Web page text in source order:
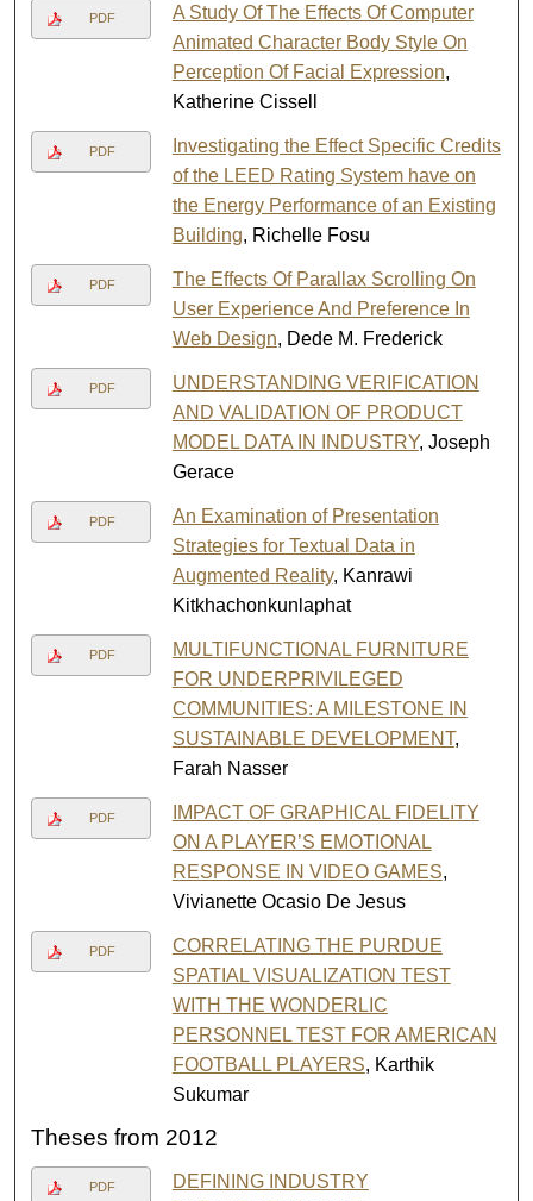
PDF
A Study Of The Effects Of Computer
Animated Character Body Style On
Perception Of Facial Expression,
Katherine Cissell
PDF
Investigating the Effect Specific Credits
of the LEED Rating System have on
the Energy Performance of an Existing
Building, Richelle Fosu
PDF
The Effects Of Parallax Scrolling On
User Experience And Preference In
Web Design, Dede M. Frederick
PDF
UNDERSTANDING VERIFICATION
AND VALIDATION OF PRODUCT
MODEL DATA IN INDUSTRY, Joseph
Gerace
PDF
An Examination of Presentation
Strategies for Textual Data in
Augmented Reality, Kanrawi
Kitkhachonkunlaphat
PDF
MULTIFUNCTIONAL FURNITURE
FOR UNDERPRIVILEGED
COMMUNITIES: A MILESTONE IN
SUSTAINABLE DEVELOPMENT,
Farah Nasser
PDF
IMPACT OF GRAPHICAL FIDELITY
ON A PLAYER’S EMOTIONAL
RESPONSE IN VIDEO GAMES,
Vivianette Ocasio De Jesus
PDF
CORRELATING THE PURDUE
SPATIAL VISUALIZATION TEST
WITH THE WONDERLIC
PERSONNEL TEST FOR AMERICAN
FOOTBALL PLAYERS, Karthik
Sukumar
Theses from 2012
PDF
DEFINING INDUSTRY